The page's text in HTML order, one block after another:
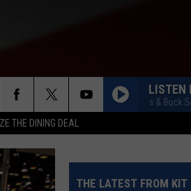
THE DINING DEAL
LISTEN
The Clay Travis & Buck Sexton
THE LATEST FROM KIT